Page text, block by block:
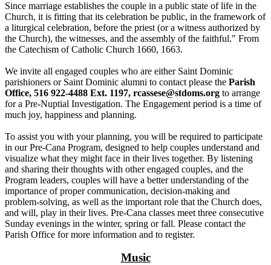
Since marriage establishes the couple in a public state of life in the
Church, it is fitting that its celebration be public, in the framework of
a liturgical celebration, before the priest (or a witness authorized by
the Church), the witnesses, and the assembly of the faithful." From
the Catechism of Catholic Church 1660, 1663.
We invite all engaged couples who are either Saint Dominic
parishioners or Saint Dominic alumni to contact please the Parish
Office, 516 922-4488 Ext. 1197, rcassese@stdoms.org to arrange
for a Pre-Nuptial Investigation. The Engagement period is a time of
much joy, happiness and planning.
To assist you with your planning, you will be required to participate
in our Pre-Cana Program, designed to help couples understand and
visualize what they might face in their lives together. By listening
and sharing their thoughts with other engaged couples, and the
Program leaders, couples will have a better understanding of the
importance of proper communication, decision-making and
problem-solving, as well as the important role that the Church does,
and will, play in their lives. Pre-Cana classes meet three consecutive
Sunday evenings in the winter, spring or fall. Please contact the
Parish Office for more information and to register.
Music